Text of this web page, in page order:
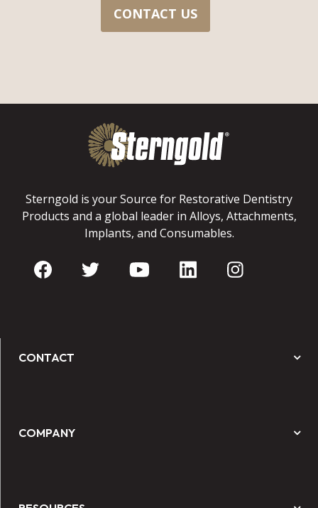
CONTACT US
Sterngold is your Source for Restorative Dentistry
Products and a global leader in Alloys, Attachments,
Implants, and Consumables.
CONTACT
COMPANY